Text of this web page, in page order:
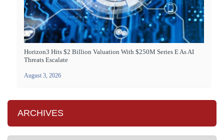
Horizon3 Hits $2 Billion Valuation With $250M Series E As AI
Threats Escalate
August 3, 2026
ARCHIVES